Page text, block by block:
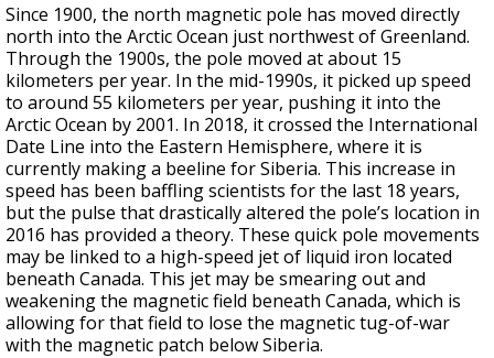
Since 1900, the north magnetic pole has moved directly
north into the Arctic Ocean just northwest of Greenland.
Through the 1900s, the pole moved at about 15
kilometers per year. In the mid-1990s, it picked up speed
to around 55 kilometers per year, pushing it into the
Arctic Ocean by 2001. In 2018, it crossed the International
Date Line into the Eastern Hemisphere, where it is
currently making a beeline for Siberia. This increase in
speed has been baffling scientists for the last 18 years,
but the pulse that drastically altered the pole’s location in
2016 has provided a theory. These quick pole movements
may be linked to a high-speed jet of liquid iron located
beneath Canada. This jet may be smearing out and
weakening the magnetic field beneath Canada, which is
allowing for that field to lose the magnetic tug-of-war
with the magnetic patch below Siberia.